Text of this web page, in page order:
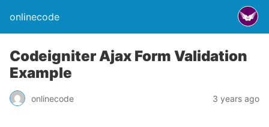
onlinecode
Codeigniter Ajax Form Validation
Example
onlinecode 3 years ago